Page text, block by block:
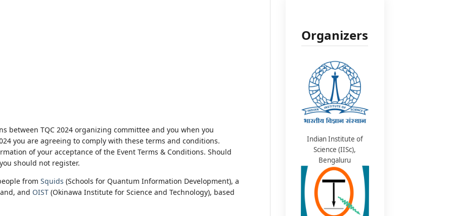
between TQC 2024 organizing committee and you when you
you are agreeing to comply with these terms and conditions.
of your acceptance of the Event Terms & Conditions. Should
should not register.
fromSquids (Schools for Quantum Information Development), a
and OIST (Okinawa Institute for Science and Technology), based
Organizers
Indian Institute of
Science (IISc),
Bengaluru